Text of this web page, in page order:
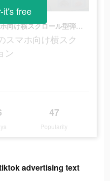
東方Project初、公認のスマホ向け横スクロール型弾幕アクション
スマホ向け横スク
ン
47
Popularity
it's free
advertising text